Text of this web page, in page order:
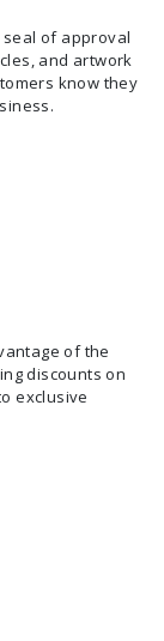
seal of approval
and artwork
know they
of the
discounts on
exclusive